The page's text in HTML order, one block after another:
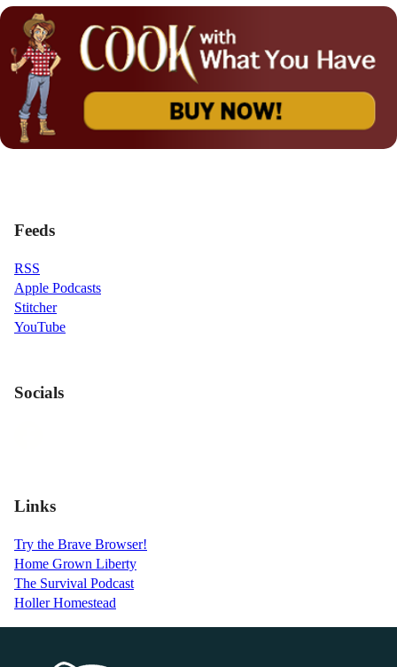
Feeds
RSS
Apple Podcasts
Stitcher
YouTube
Socials
Links
Try the Brave Browser!
Home Grown Liberty
The Survival Podcast
Holler Homestead